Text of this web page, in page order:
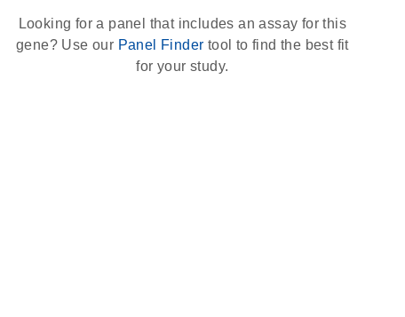
Looking for a panel that includes an assay for this
gene? Use our Panel Finder tool to find the best fit
for your study.